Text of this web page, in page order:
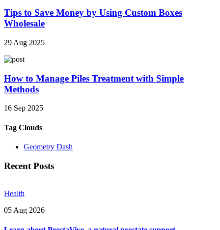
Tips to Save Money by Using Custom Boxes
Wholesale
29 Aug 2025
How to Manage Piles Treatment with Simple
Methods
16 Sep 2025
Tag Clouds
Geometry Dash
Recent Posts
Health
05 Aug 2026